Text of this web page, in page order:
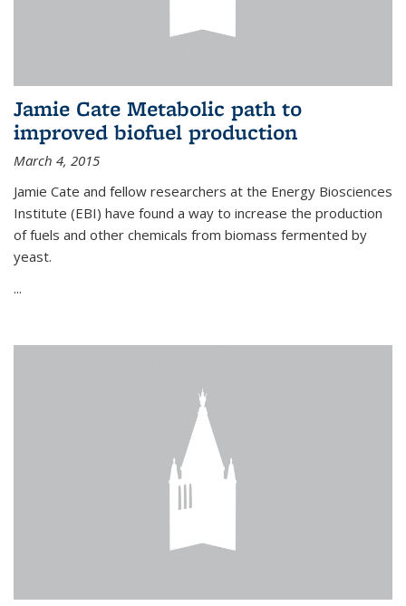
Jamie Cate Metabolic path to
improved biofuel production
March 4, 2015
Jamie Cate and fellow researchers at the Energy Biosciences
Institute (EBI) have found a way to increase the production
of fuels and other chemicals from biomass fermented by
yeast.
...